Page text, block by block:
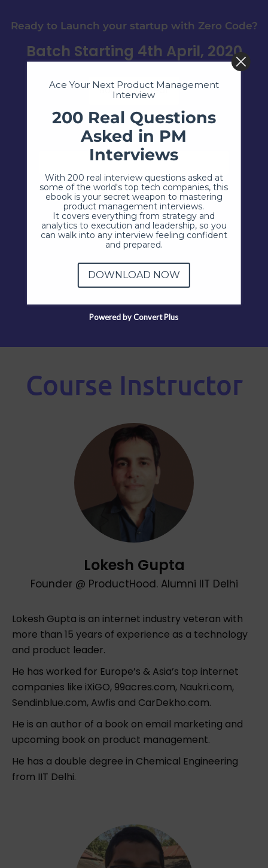
Ready to Launch your startup with Zero Code?
Batch Starting 4th April, 2020
Book Your Seat
Course Instructor
Lokesh Gupta
Founder @ ProductHood. Alumni IIT Delhi
Lokesh Gupta is an internet industry veteran with
more than 15 years of experience as a technology
and product leader.
He has worked for Europe’s & Asia’s top internet
companies like iXiGO, 99acres.com, Naukri.com,
Sendinblue.com, Awfis and CarDekho.com.
He is an author of a book on email marketing and
upcoming book on product management.
He has a double degree in Chemical Engineering
from IIT Delhi.
Ace Your Next Product Management
Interview
200 Real Questions
Asked in PM
Interviews
With 200 real interview questions asked at
some of the world's top tech companies, this
ebook is your secret weapon to mastering
product management interviews.
It covers everything from strategy and
analytics to execution and leadership, so you
can walk into any interview feeling confident
and prepared.
DOWNLOAD NOW
Powered by Convert Plus